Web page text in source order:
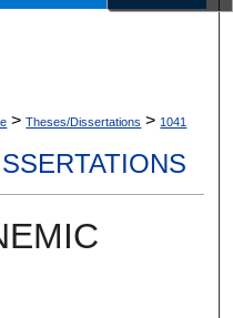
> Theses/Dissertations > 1041